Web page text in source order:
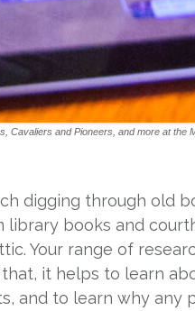
Cavaliers and Pioneers, and more at the
digging through old
library books and
Your range of
it helps to learn
and to learn why any